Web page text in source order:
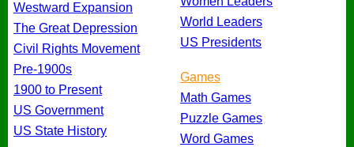
Westward Expansion
The Great Depression
Civil Rights Movement
Pre-1900s
1900 to Present
US Government
US State History
World Leaders
US Presidents
Games
Math Games
Puzzle Games
Word Games